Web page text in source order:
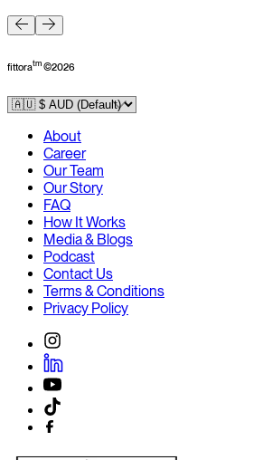
fittoratm©2026
About
Career
Our Team
Our Story
FAQ
How It Works
Media & Blogs
Podcast
Contact Us
Terms & Conditions
Privacy Policy